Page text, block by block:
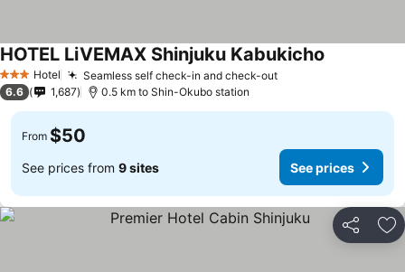
3 StarsHotel Seamless self check-in and check-outSee prices
HOTEL LiVEMAX Shinjuku Kabukicho
6.6 1,687 0.5 km to Shin-Okubo station
From $50
See prices from 9 sites See prices
Share